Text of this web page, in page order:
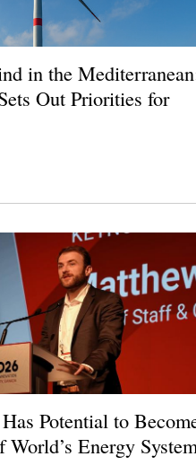
in the
Out Priorities for
Potential to
World’s Energy System